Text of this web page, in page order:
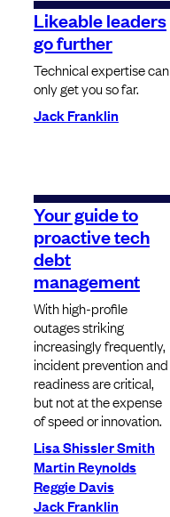
Likeable leaders
go further
Technical expertise can
only get you so far.
Jack Franklin
Your guide to
proactive tech
debt
management
With high-profile
outages striking
increasingly frequently,
incident prevention and
readiness are critical,
but not at the expense
of speed or innovation.
Lisa Shissler Smith
Martin Reynolds
Reggie Davis
Jack Franklin